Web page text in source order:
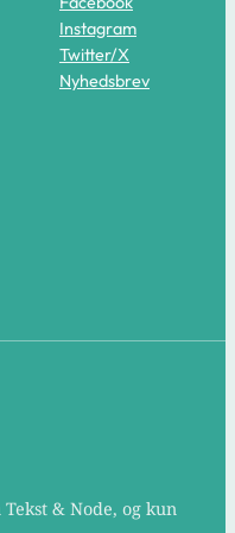
Instagram
Twitter/X
Nyhedsbrev
& Node, og kun